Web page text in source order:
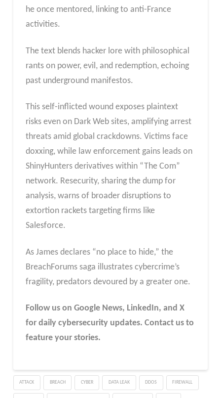
he once mentored, linking to anti-France
activities.
The text blends hacker lore with philosophical
rants on power, evil, and redemption, echoing
past underground manifestos.
This self-inflicted wound exposes plaintext
risks even on Dark Web sites, amplifying arrest
threats amid global crackdowns. Victims face
doxxing, while law enforcement gains leads on
ShinyHunters derivatives within “The Com”
network. Resecurity, sharing the dump for
analysis, warns of broader disruptions to
extortion rackets targeting firms like
Salesforce.
As James declares “no place to hide,” the
BreachForums saga illustrates cybercrime’s
fragility, predators devoured by a greater one.
Follow us on Google News, LinkedIn, and X
for daily cybersecurity updates. Contact us to
feature your stories.
ATTACK BREACH CYBER DATA LEAK DDOS FIREWALL